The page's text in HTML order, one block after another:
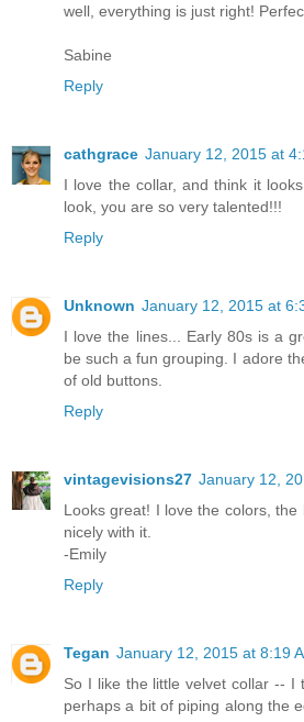
well, everything is just right!
Sabine
Reply
cathgrace January 12, 2015 at
I love the collar, and think it
look, you are so very talented!!!
Reply
Unknown January 12, 2015 at
I love the lines... Early 80s is a
be such a fun grouping. I adore
of old buttons.
Reply
vintagevisions27 January 12,
Looks great! I love the colors,
nicely with it.
-Emily
Reply
Tegan January 12, 2015 at 8:19
So I like the little velvet collar -- I
perhaps a bit of piping along the